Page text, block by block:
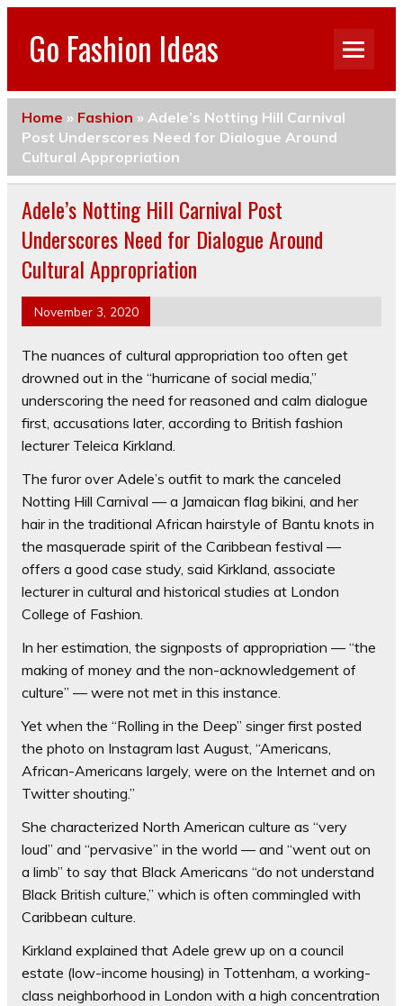
Go Fashion Ideas
Home » Fashion » Adele’s Notting Hill Carnival
Post Underscores Need for Dialogue Around
Cultural Appropriation
Adele’s Notting Hill Carnival Post
Underscores Need for Dialogue Around
Cultural Appropriation
November 3, 2020
The nuances of cultural appropriation too often get
drowned out in the “hurricane of social media,”
underscoring the need for reasoned and calm dialogue
first, accusations later, according to British fashion
lecturer Teleica Kirkland.
The furor over Adele’s outfit to mark the canceled
Notting Hill Carnival — a Jamaican flag bikini, and her
hair in the traditional African hairstyle of Bantu knots in
the masquerade spirit of the Caribbean festival —
offers a good case study, said Kirkland, associate
lecturer in cultural and historical studies at London
College of Fashion.
In her estimation, the signposts of appropriation — “the
making of money and the non-acknowledgement of
culture” — were not met in this instance.
Yet when the “Rolling in the Deep” singer first posted
the photo on Instagram last August, “Americans,
African-Americans largely, were on the Internet and on
Twitter shouting.”
She characterized North American culture as “very
loud” and “pervasive” in the world — and “went out on
a limb” to say that Black Americans “do not understand
Black British culture,” which is often commingled with
Caribbean culture.
Kirkland explained that Adele grew up on a council
estate (low-income housing) in Tottenham, a working-
class neighborhood in London with a high concentration